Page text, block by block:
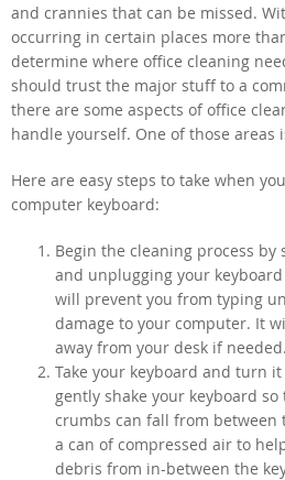
and crannies that can be missed.
occurring in certain places more
determine where office cleaning
should trust the major stuff to a
there are some aspects of office
handle yourself. One of those areas
Here are easy steps to take when
computer keyboard:
Begin the cleaning process
and unplugging your
will prevent you from typing
damage to your computer. It
away from your desk if needed.
Take your keyboard and turn
gently shake your keyboard
crumbs can fall from between
a can of compressed air to
debris from in-between the